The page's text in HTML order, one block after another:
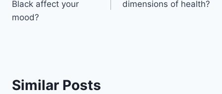
Black affect your
mood?
dimensions of health?
Similar Posts